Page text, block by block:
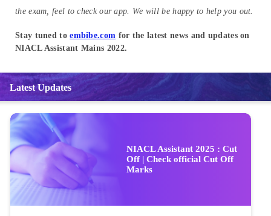
the exam, feel to check our app. We will be happy to help you out.
Stay tuned toembibe.com for the latest news and updates on
NIACL Assistant Mains 2022.
Latest Updates
NIACL Assistant 2025 : Cut
Off | Check official Cut Off
Marks